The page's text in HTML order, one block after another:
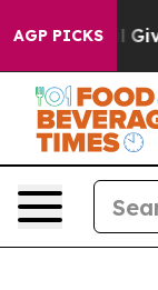
AGP PICKS
Brazil Gives